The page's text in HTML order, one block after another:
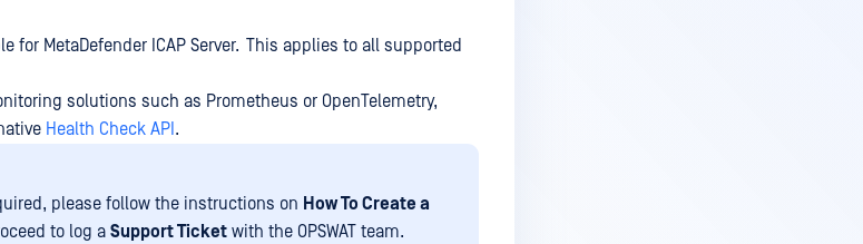
for MetaDefender ICAP Server. This applies to all supported
solutions such as Prometheus or OpenTelemetry,
Health Check API .
please follow the instructions on How To Create a
to log a Support Ticket with the OPSWAT team.